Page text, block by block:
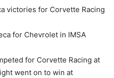
victories for Corvette Racing
for Chevrolet in IMSA
for Corvette Racing at
went on to win at